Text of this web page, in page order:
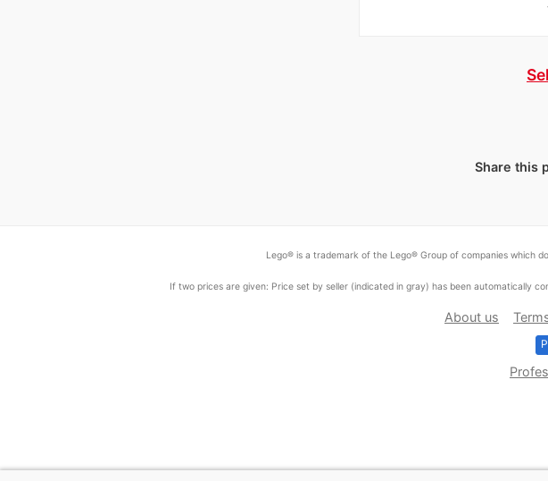
Share this
Lego® is a trademark of the Lego® Group of companies which
If two prices are given: Price set by seller (indicated in gray) has been automatically
About us